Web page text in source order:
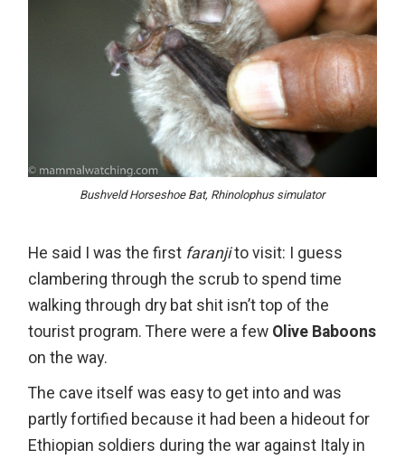
Bushveld Horseshoe Bat, Rhinolophus simulator
He said I was the first faranjito visit: I guess
clambering through the scrub to spend time
walking through dry bat shit isn’t top of the
tourist program. There were a few Olive Baboons
on the way.
The cave itself was easy to get into and was
partly fortified because it had been a hideout for
Ethiopian soldiers during the war against Italy in